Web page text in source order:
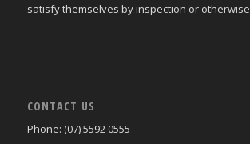
satisfy themselves by inspection or otherwise
CONTACT US
Phone: (07) 5592 0555